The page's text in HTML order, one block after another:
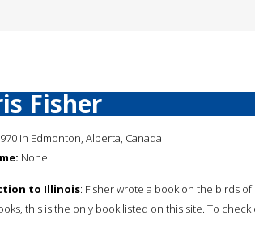
Fisher
in Edmonton, Alberta, Canada
None
to Illinois: Fisher wrote a book on the birds
this is the only book listed on this site. To